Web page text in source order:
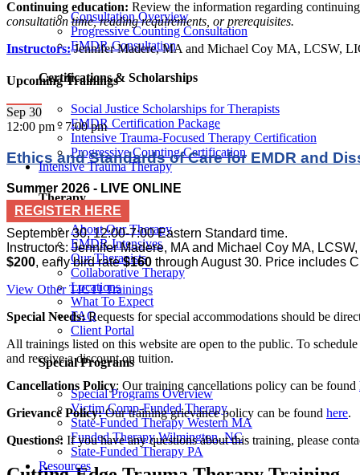
Consultation Overview
Progressive Counting Consultation
EMDR Consultation
Certifications & Scholarships
Social Justice Scholarships for Therapists
EMDR Certification Package
Intensive Trauma-Focused Therapy Certification
Progressive Counting Certification
Intensive Trauma Therapy
Therapy
About Our Therapy
EMDR Intensives
Our Therapists
Collaborative Therapy
Locations
What To Expect
FAQ
Client Portal
Special Programs
Special Programs Overview
Victim Comp-Funded Therapy
State-Funded Therapy Western MA
Funded Therapy Wilmington, NC
State-Funded Therapy PA
Resources
Continuing education: Review the information regarding
consultation time, reading requirements, or prerequisites.
Instructors: Jennifer Madere, MA and Michael Coy MA, LCSW,
Upcoming Trainings
Sep 30
12:00 pm- 7:00 pm
Ethics and Standards of Care for EMDR and
Summer 2026 - LIVE ONLINE
REGISTER HERE
September 30, 12:00-7:00 Eastern Standard time.
Instructors: Jennifer Madere, MA and Michael Coy MA,
$200, early bird rate$160 through August 30. Price includes
View Other TICTI Trainings
Special Needs:Requests for special accommodations should be
All trainings listed on this website are open to the public. To
and receive a discount on tuition.
Cancellations Policy: Our training cancellations policy can be found
Grievance Policy:Our training grievance policy can be found here.
Questions: If you have any questions about this training, please